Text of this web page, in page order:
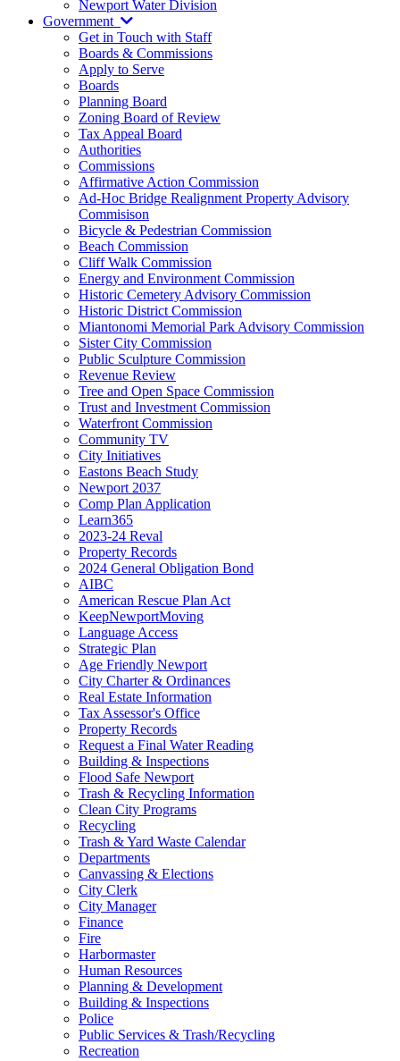
Newport Water Division
Government
Get in Touch with Staff
Boards & Commissions
Apply to Serve
Boards
Planning Board
Zoning Board of Review
Tax Appeal Board
Authorities
Commissions
Affirmative Action Commission
Ad-Hoc Bridge Realignment Property Advisory
Commisison
Bicycle & Pedestrian Commission
Beach Commission
Cliff Walk Commission
Energy and Environment Commission
Historic Cemetery Advisory Commission
Historic District Commission
Miantonomi Memorial Park Advisory Commission
Sister City Commission
Public Sculpture Commission
Revenue Review
Tree and Open Space Commission
Trust and Investment Commission
Waterfront Commission
Community TV
City Initiatives
Eastons Beach Study
Newport 2037
Comp Plan Application
Learn365
2023-24 Reval
Property Records
2024 General Obligation Bond
AIBC
American Rescue Plan Act
KeepNewportMoving
Language Access
Strategic Plan
Age Friendly Newport
City Charter & Ordinances
Real Estate Information
Tax Assessor's Office
Property Records
Request a Final Water Reading
Building & Inspections
Flood Safe Newport
Trash & Recycling Information
Clean City Programs
Recycling
Trash & Yard Waste Calendar
Departments
Canvassing & Elections
City Clerk
City Manager
Finance
Fire
Harbormaster
Human Resources
Planning & Development
Building & Inspections
Police
Public Services & Trash/Recycling
Recreation